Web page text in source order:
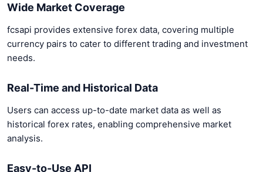
Wide Market Coverage
fcsapi provides extensive forex data, covering multiple
currency pairs to cater to different trading and investment
needs.
Real-Time and Historical Data
Users can access up-to-date market data as well as
historical forex rates, enabling comprehensive market
analysis.
Easy-to-Use API